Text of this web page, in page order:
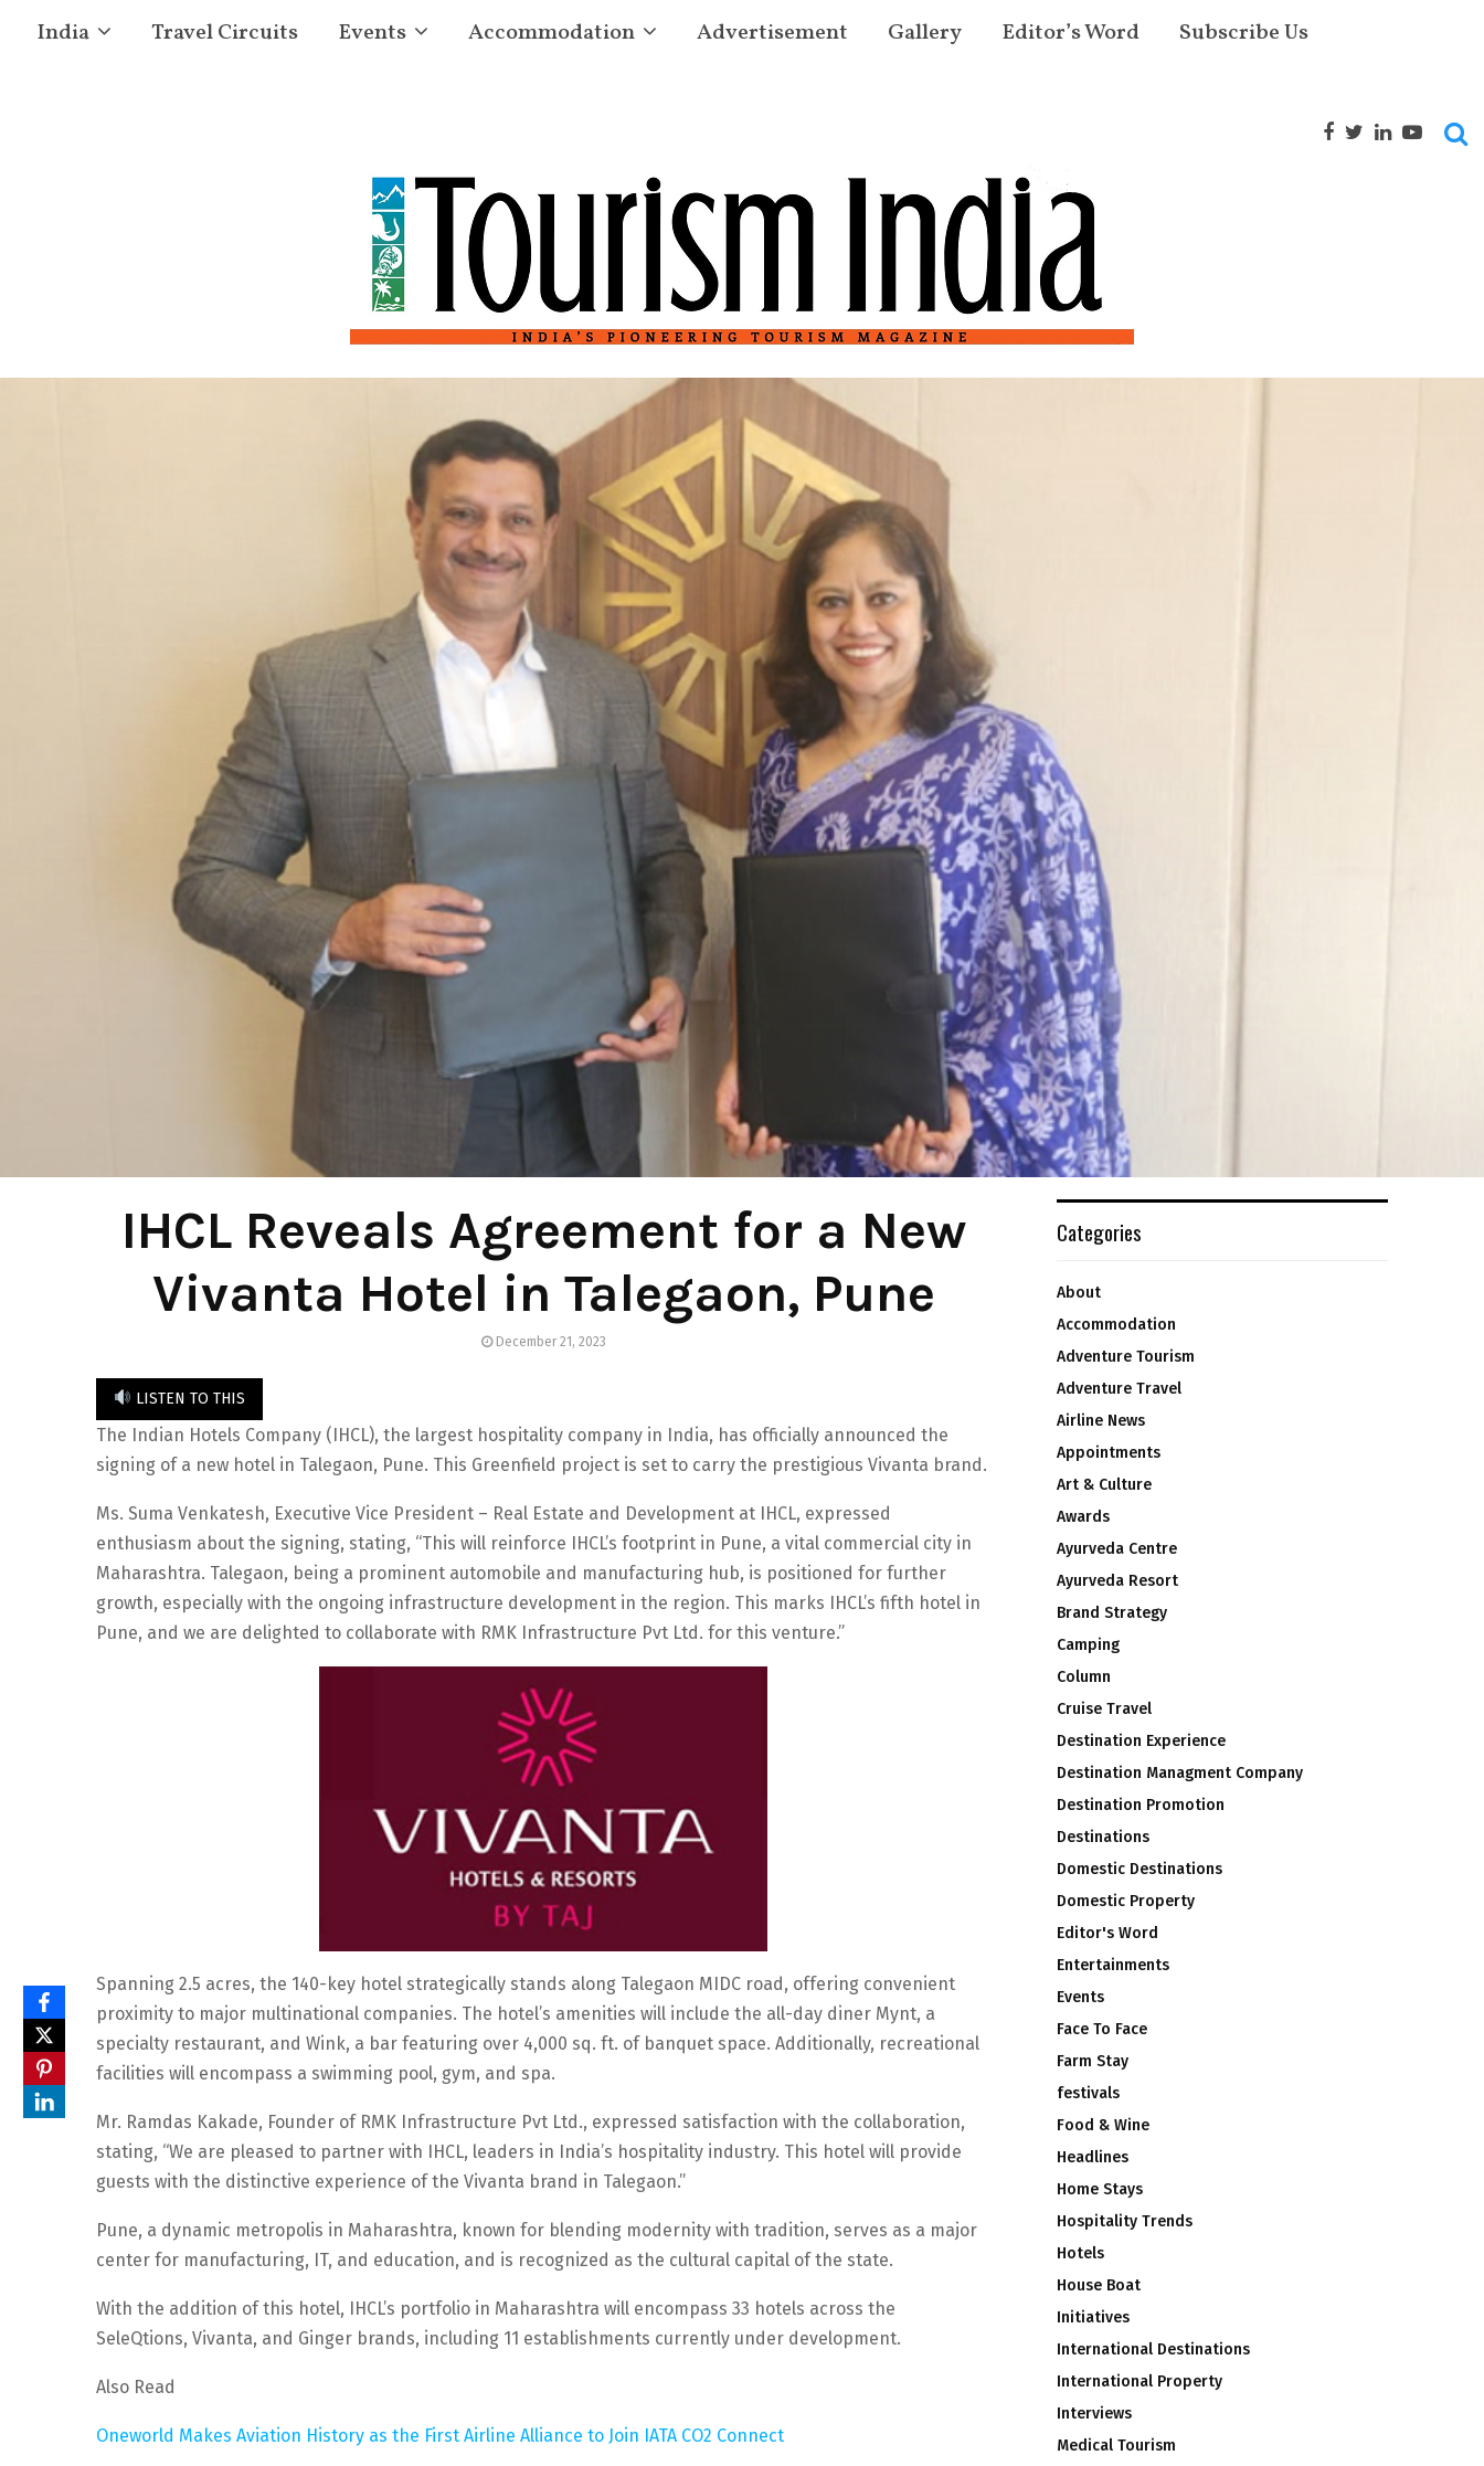
India Travel Circuits Events Accommodation Advertisement Gallery Editor’s Word Subscribe Us
IHCL Reveals Agreement for a New
Vivanta Hotel in Talegaon, Pune
December 21, 2023
LISTEN TO THIS
The Indian Hotels Company (IHCL), the largest hospitality company in India, has officially announced the
signing of a new hotel in Talegaon, Pune. This Greenfield project is set to carry the prestigious Vivanta brand.
Ms. Suma Venkatesh, Executive Vice President – Real Estate and Development at IHCL, expressed
enthusiasm about the signing, stating, “This will reinforce IHCL’s footprint in Pune, a vital commercial city in
Maharashtra. Talegaon, being a prominent automobile and manufacturing hub, is positioned for further
growth, especially with the ongoing infrastructure development in the region. This marks IHCL’s fifth hotel in
Pune, and we are delighted to collaborate with RMK Infrastructure Pvt Ltd. for this venture.”
Spanning 2.5 acres, the 140-key hotel strategically stands along Talegaon MIDC road, offering convenient
proximity to major multinational companies. The hotel’s amenities will include the all-day diner Mynt, a
specialty restaurant, and Wink, a bar featuring over 4,000 sq. ft. of banquet space. Additionally, recreational
facilities will encompass a swimming pool, gym, and spa.
Mr. Ramdas Kakade, Founder of RMK Infrastructure Pvt Ltd., expressed satisfaction with the collaboration,
stating, “We are pleased to partner with IHCL, leaders in India’s hospitality industry. This hotel will provide
guests with the distinctive experience of the Vivanta brand in Talegaon.”
Pune, a dynamic metropolis in Maharashtra, known for blending modernity with tradition, serves as a major
center for manufacturing, IT, and education, and is recognized as the cultural capital of the state.
With the addition of this hotel, IHCL’s portfolio in Maharashtra will encompass 33 hotels across the
SeleQtions, Vivanta, and Ginger brands, including 11 establishments currently under development.
Also Read
Oneworld Makes Aviation History as the First Airline Alliance to Join IATA CO2 Connect
Categories
About
Accommodation
Adventure Tourism
Adventure Travel
Airline News
Appointments
Art & Culture
Awards
Ayurveda Centre
Ayurveda Resort
Brand Strategy
Camping
Column
Cruise Travel
Destination Experience
Destination Managment Company
Destination Promotion
Destinations
Domestic Destinations
Domestic Property
Editor's Word
Entertainments
Events
Face To Face
Farm Stay
festivals
Food & Wine
Headlines
Home Stays
Hospitality Trends
Hotels
House Boat
Initiatives
International Destinations
International Property
Interviews
Medical Tourism